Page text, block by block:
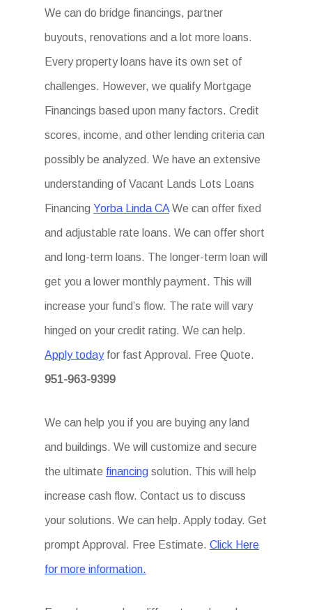
We can do bridge financings, partner
buyouts, renovations and a lot more loans.
Every property loans have its own set of
challenges. However, we qualify Mortgage
Financings based upon many factors. Credit
scores, income, and other lending criteria can
possibly be analyzed. We have an extensive
understanding of Vacant Lands Lots Loans
Financing Yorba Linda CA We can offer fixed
and adjustable rate loans. We can offer short
and long-term loans. The longer-term loan will
get you a lower monthly payment. This will
increase your fund’s flow. The rate will vary
hinged on your credit rating. We can help.
Apply todayfor fast Approval. Free Quote.
951-963-9399
We can help you if you are buying any land
and buildings. We will customize and secure
the ultimate financing solution. This will help
increase cash flow. Contact us to discuss
your solutions. We can help. Apply today. Get
prompt Approval. Free Estimate. Click Here
for more information.